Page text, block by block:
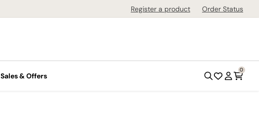
Register a product Order Status
Sales & Offers
0